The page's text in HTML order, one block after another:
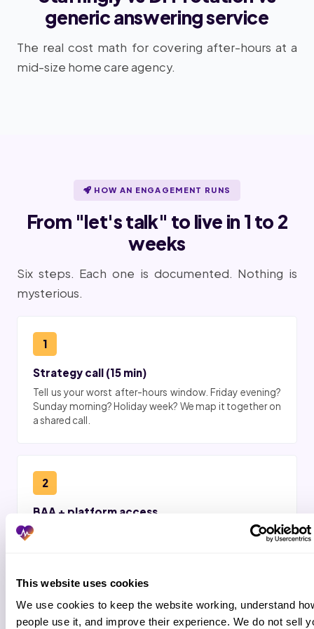
This website uses cookies
We use cookies to keep the website working, understand
people use it, and improve their experience. We do not sell
generic answering service
The real cost math for covering after-hours at a
mid-size home care agency.
HOW AN ENGAGEMENT RUNS
From "let's talk" to live in 1 to 2
weeks
Six steps. Each one is documented. Nothing is
mysterious.
1
Strategy call (15 min)
Tell us your worst after-hours window. Friday evening?
Sunday morning? Holiday week? We map it together on
a shared call.
2
BAA + platform access
Business associate agreement signed. Role-based
after-hours access in HHAeXchange, AlayaCare,
3